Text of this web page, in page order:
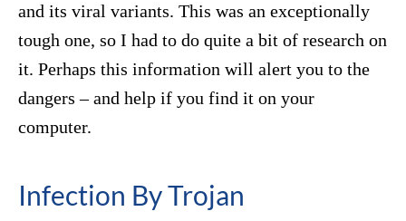
and its viral variants. This was an exceptionally
tough one, so I had to do quite a bit of research on
it. Perhaps this information will alert you to the
dangers – and help if you find it on your
computer.
Infection By Trojan